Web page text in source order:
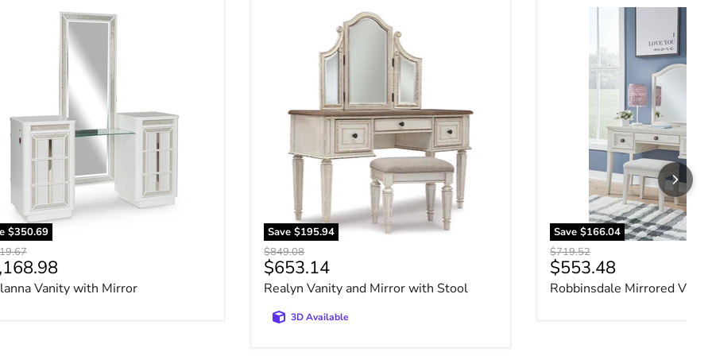
$350.69
Vanity with Mirror
price
price
Vanity with Mirror
Save $195.94
Realyn Vanity and Mirror with Stool
Original price
$849.08
Current price
$653.14
Realyn Vanity and Mirror with Stool
3D Available
Save $166.04
Original price
$719.52
Current price
$553.48
Robbinsdale Mirrored